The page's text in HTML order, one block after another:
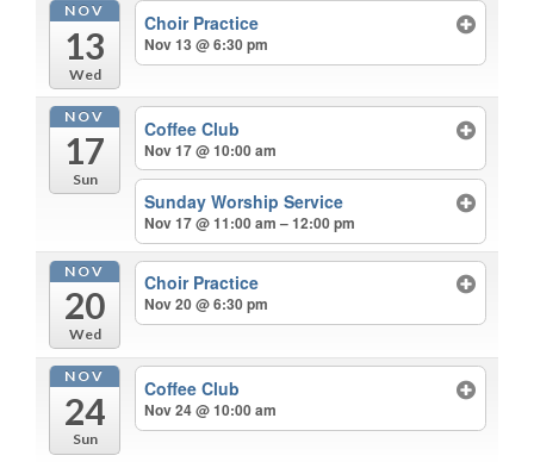
NOV
13
Wed
Choir Practice
Nov 13 @ 6:30 pm
NOV
17
Sun
Coffee Club
Nov 17 @ 10:00 am
Sunday Worship Service
Nov 17 @ 11:00 am – 12:00 pm
NOV
20
Wed
Choir Practice
Nov 20 @ 6:30 pm
NOV
24
Sun
Coffee Club
Nov 24 @ 10:00 am